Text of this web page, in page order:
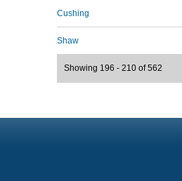
Cushing
Shaw
Showing 196 - 210 of 562